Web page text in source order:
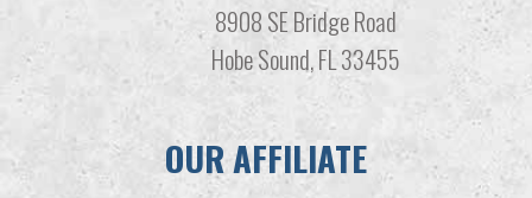
8908 SE Bridge Road
Hobe Sound, FL 33455
OUR AFFILIATE